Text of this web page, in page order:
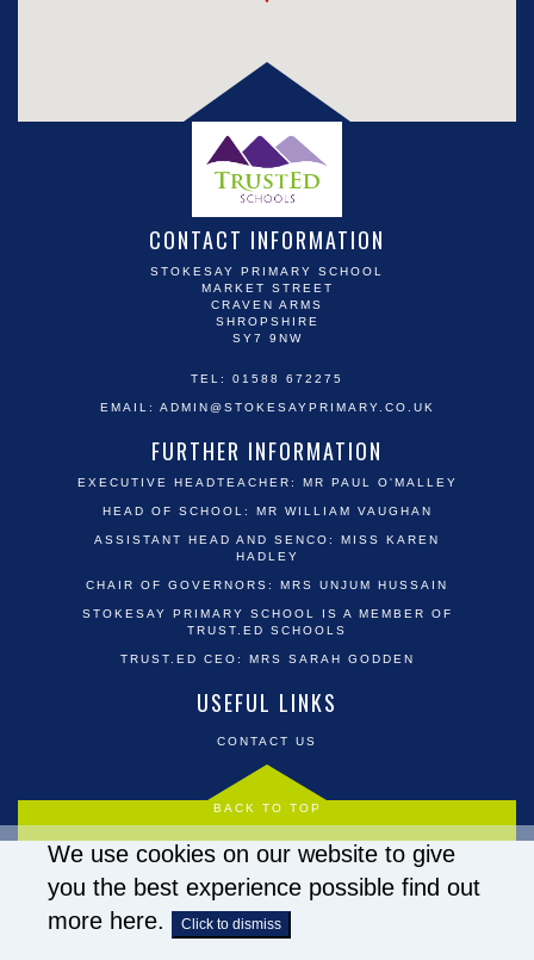
We use cookies on our website to give
you the best experience possible find out
more here. Click to dismiss
CONTACT INFORMATION
STOKESAY PRIMARY SCHOOL
MARKET STREET
CRAVEN ARMS
SHROPSHIRE
SY7 9NW
TEL: 01588 672275
EMAIL: ADMIN@STOKESAYPRIMARY.CO.UK
FURTHER INFORMATION
EXECUTIVE HEADTEACHER: MR PAUL O'MALLEY
HEAD OF SCHOOL: MR WILLIAM VAUGHAN
ASSISTANT HEAD AND SENCO: MISS KAREN
HADLEY
CHAIR OF GOVERNORS: MRS UNJUM HUSSAIN
STOKESAY PRIMARY SCHOOL IS A MEMBER OF
TRUST.ED SCHOOLS
TRUST.ED CEO: MRS SARAH GODDEN
USEFUL LINKS
CONTACT US
BACK TO TOP